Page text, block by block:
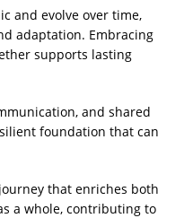
and evolve over time,
adaptation. Embracing
supports lasting
and shared
foundation that can
that enriches both
a whole, contributing to